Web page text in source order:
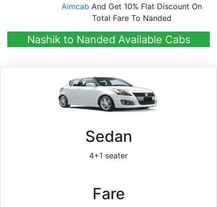
Aimcab And Get 10% Flat Discount On
Total Fare To Nanded
Nashik to Nanded Available Cabs
Sedan
4+1 seater
Fare